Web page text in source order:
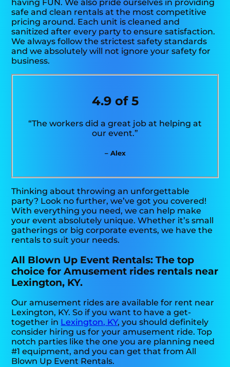
having FUN. We also pride ourselves in providing
safe and clean rentals at the most competitive
pricing around. Each unit is cleaned and
sanitized after every party to ensure satisfaction.
We always follow the strictest safety standards
and we absolutely will not ignore your safety for
business.
4.9 of 5
“The workers did a great job at helping at
our event.”
– Alex
Thinking about throwing an unforgettable
party? Look no further, we’ve got you covered!
With everything you need, we can help make
your event absolutely unique. Whether it’s small
gatherings or big corporate events, we have the
rentals to suit your needs.
All Blown Up Event Rentals: The top
choice for Amusement rides rentals near
Lexington, KY.
Our amusement rides are available for rent near
Lexington, KY. So if you want to have a get-
together in Lexington, KY, you should definitely
consider hiring us for your amusement ride. Top
notch parties like the one you are planning need
#1 equipment, and you can get that from All
Blown Up Event Rentals.